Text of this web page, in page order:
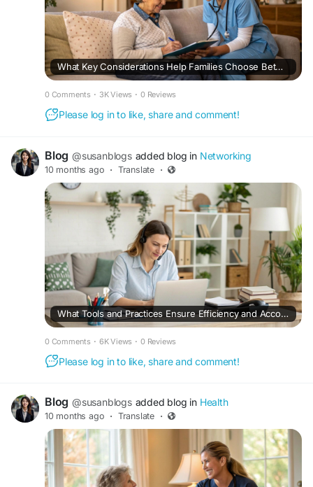
What Key Considerations Help Families Choose Between Home Health Care in Fairfax Providers and Traditional Home Health Care Fairfax Agencies?
0 Comments · 3K Views · 0 Reviews
Please log in to like, share and comment!
Blog @susanblogs added blog in Networking
10 months ago · Translate ·
What Tools and Practices Ensure Efficiency and Accountability When Working With Remote Administrative Assistants?
0 Comments · 6K Views · 0 Reviews
Please log in to like, share and comment!
Blog @susanblogs added blog in Health
10 months ago · Translate ·